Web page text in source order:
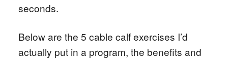
seconds.
Below are the 5 cable calf exercises I’d
actually put in a program, the benefits and